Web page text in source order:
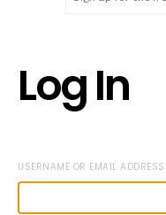
Log In
USERNAME OR EMAIL ADDRESS